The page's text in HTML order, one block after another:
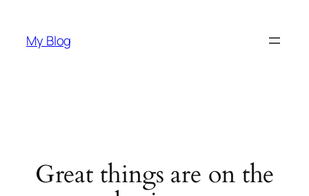
My Blog
Great things are on the